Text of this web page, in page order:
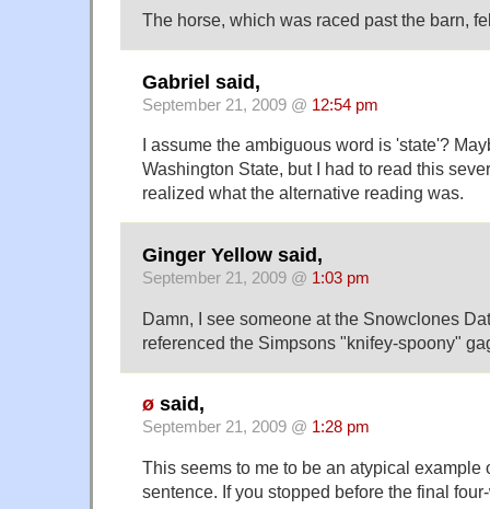
The horse, which was raced past the barn,
Gabriel said,
September 21, 2009 @ 12:54 pm
I assume the ambiguous word is 'state'?
Washington State, but I had to read this
realized what the alternative reading was.
Ginger Yellow said,
September 21, 2009 @ 1:03 pm
Damn, I see someone at the Snowclones
referenced the Simpsons "knifey-spoony"
ø said,
September 21, 2009 @ 1:28 pm
This seems to me to be an atypical example
sentence. If you stopped before the final